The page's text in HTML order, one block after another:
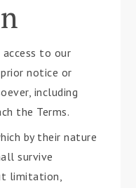
access to our
notice or
including
the Terms.
by their nature
survive
limitation,